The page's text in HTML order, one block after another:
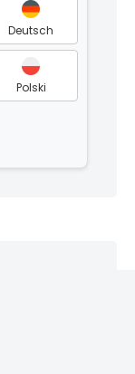
Deutsch
Polski